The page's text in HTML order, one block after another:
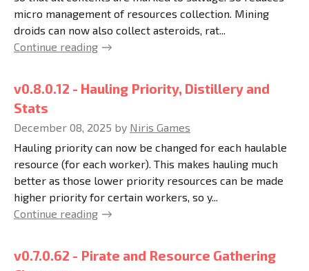
micro management of resources collection. Mining
droids can now also collect asteroids, rat...
Continue reading
v0.8.0.12 - Hauling Priority, Distillery and
Stats
December 08, 2025 by Niris Games
Hauling priority can now be changed for each haulable
resource (for each worker). This makes hauling much
better as those lower priority resources can be made
higher priority for certain workers, so y...
Continue reading
v0.7.0.62 - Pirate and Resource Gathering